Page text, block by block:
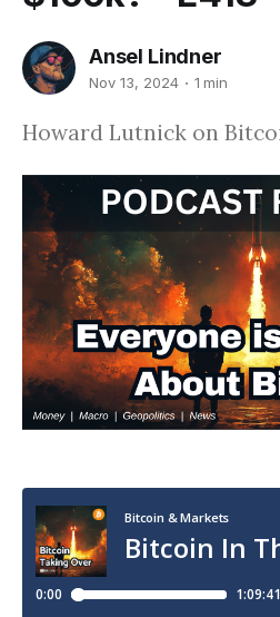
Ansel Lindner
Nov 13, 2024 1 min
Howard Lutnick on